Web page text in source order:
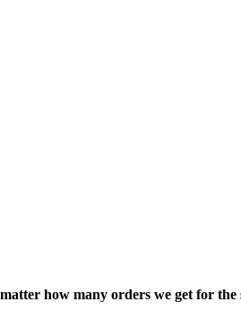
how many orders we get for